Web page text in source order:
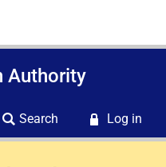
Authority
Search Log in